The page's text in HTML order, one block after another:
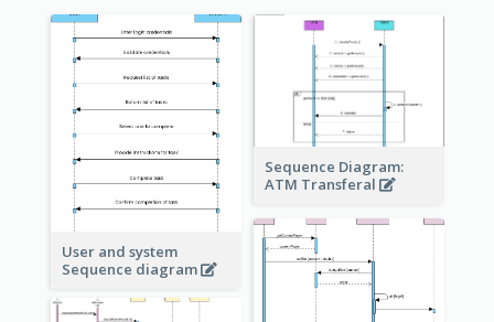
User and system
Sequence diagram
Sequence Diagram:
ATM Transferal